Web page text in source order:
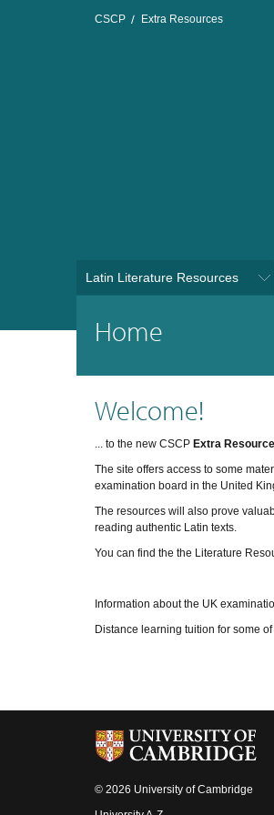
CSCP Extra Resources
Latin Literature Resources
Home
Welcome!
... to the new CSCP Extra
The site offers access to some
examination board in the United
The resources will also prove
reading authentic Latin texts.
You can find the the Literature
Information about the UK
Distance learning tuition for some
© 2026 University of Cambridge